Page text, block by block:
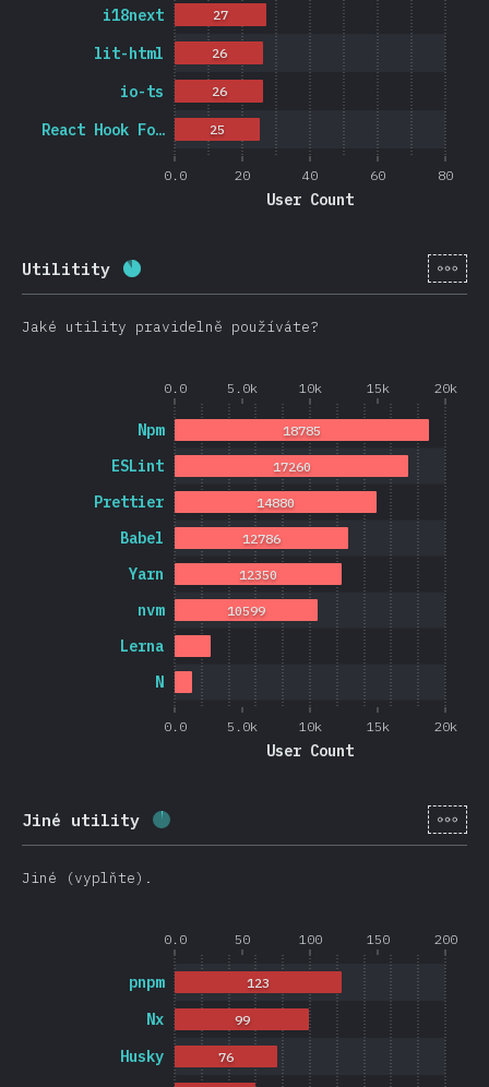
0.0 20 40 60 80
User Count
React Hook Fo…
io-ts
lit-html
i18next
25
26
26
27
Utilitity Completion percentage: 20974 )
[cs-
Jaké utility pravidelně používáte?
0.0 5.0k 10k 15k 20k
0.0 5.0k 10k 15k 20k
User Count
N
Lerna
nvm
Yarn
Babel
Prettier
ESLint
Npm
10599
12350
12786
14880
17260
18785
Jiné utility Completion percentage: ( 626 )
[cs-
Jiné (vyplňte).
0.0 50 100 150 200
Husky
Nx
pnpm
76
99
123